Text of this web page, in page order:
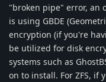
"broken pipe" error, an
is using GBDE
encryption (if you're
be utilized for disk
systems such as
on to install. For ZFS, if